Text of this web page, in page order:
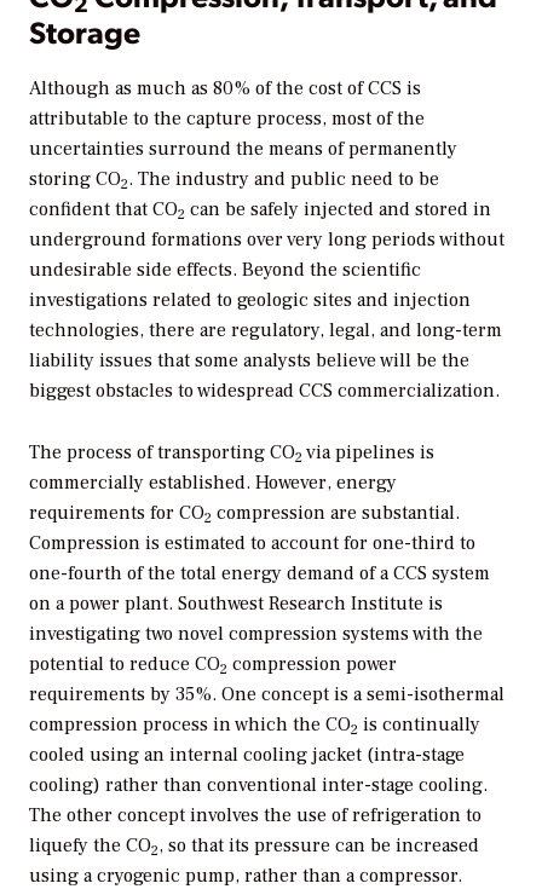
Storage
Although as much as 80% of the cost of CCS is
attributable to the capture process, most of the
uncertainties surround the means of permanently
storing CO2. The industry and public need to be
confident that CO2 can be safely injected and stored in
underground formations over very long periods without
undesirable side effects. Beyond the scientific
investigations related to geologic sites and injection
technologies, there are regulatory, legal, and long-term
liability issues that some analysts believe will be the
biggest obstacles to widespread CCS commercialization.
The process of transporting CO2 via pipelines is
commercially established. However, energy
requirements for CO2 compression are substantial.
Compression is estimated to account for one-third to
one-fourth of the total energy demand of a CCS system
on a power plant. Southwest Research Institute is
investigating two novel compression systems with the
potential to reduce CO2 compression power
requirements by 35%. One concept is a semi-isothermal
compression process in which the CO2 is continually
cooled using an internal cooling jacket (intra-stage
cooling) rather than conventional inter-stage cooling.
The other concept involves the use of refrigeration to
liquefy the CO2, so that its pressure can be increased
using a cryogenic pump, rather than a compressor.